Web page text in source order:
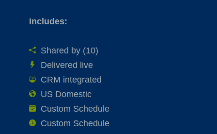
Includes:
Shared by (10)
Delivered live
CRM integrated
US Domestic
Custom Schedule
Custom Schedule